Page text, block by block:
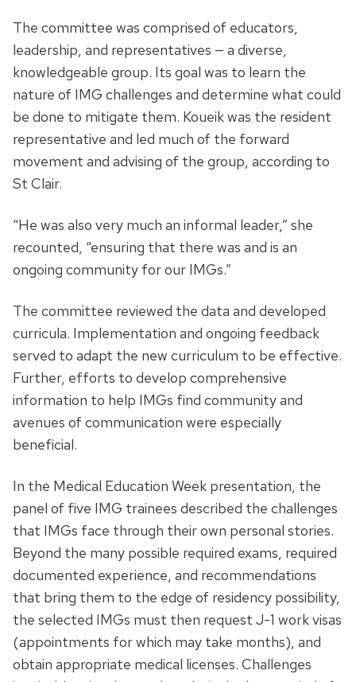
The committee was comprised of educators,
leadership, and representatives — a diverse,
knowledgeable group. Its goal was to learn the
nature of IMG challenges and determine what could
be done to mitigate them. Koueik was the resident
representative and led much of the forward
movement and advising of the group, according to
St Clair.
“He was also very much an informal leader,” she
recounted, “ensuring that there was and is an
ongoing community for our IMGs.”
The committee reviewed the data and developed
curricula. Implementation and ongoing feedback
served to adapt the new curriculum to be effective.
Further, efforts to develop comprehensive
information to help IMGs find community and
avenues of communication were especially
beneficial.
In the Medical Education Week presentation, the
panel of five IMG trainees described the challenges
that IMGs face through their own personal stories.
Beyond the many possible required exams, required
documented experience, and recommendations
that bring them to the edge of residency possibility,
the selected IMGs must then request J-1 work visas
(appointments for which may take months), and
obtain appropriate medical licenses. Challenges